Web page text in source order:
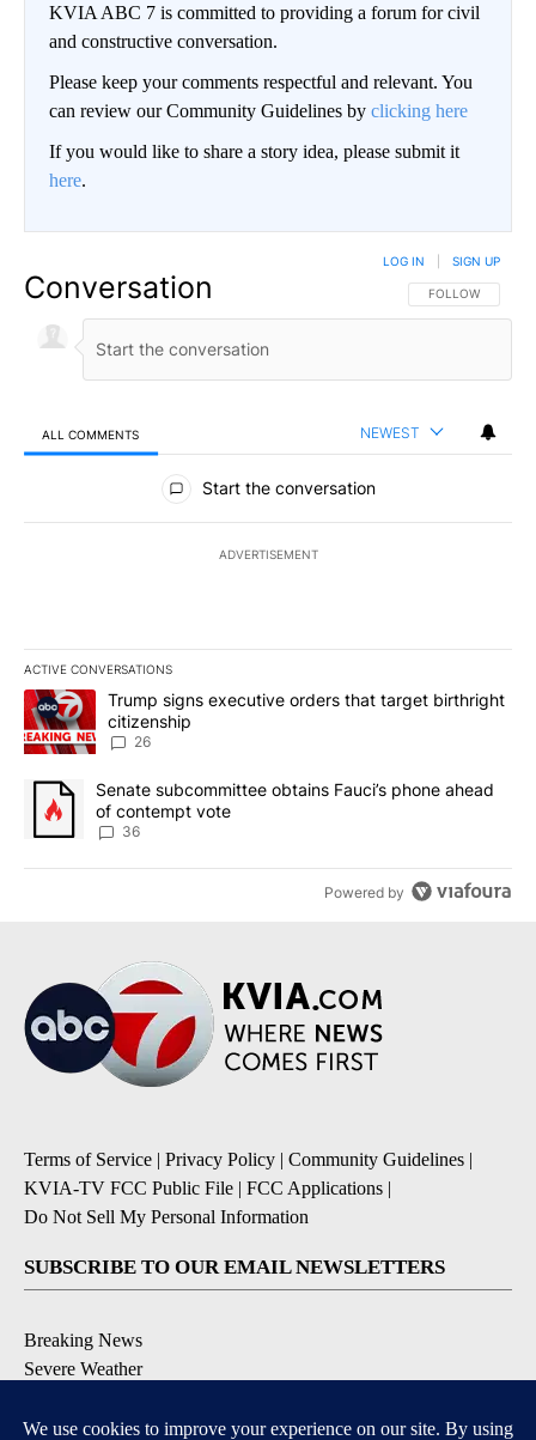
KVIA ABC 7 is committed to providing a forum for civil
and constructive conversation.
Please keep your comments respectful and relevant. You
can review our Community Guidelines by clicking here
If you would like to share a story idea, please submit it
here.
Conversation FOLLOW THIS
FOLLOW
LOG IN SIGN UP
ALL COMMENTS NEWEST
All Comments
Start the conversation
ADVERTISEMENT
ACTIVE CONVERSATIONS
The following is a list of the most commented articles in the last
A trending article titled "Trump signs executive orders that
Trump signs executive orders that target birthright
citizenship
26
A trending article titled "Senate subcommittee obtains Fauci’s
Senate subcommittee obtains Fauci’s phone ahead
of contempt vote
36
Powered by
Terms of Service | Privacy Policy | Community Guidelines |
KVIA-TV FCC Public File | FCC Applications |
Do Not Sell My Personal Information
SUBSCRIBE TO OUR EMAIL NEWSLETTERS
Breaking News
Severe Weather
Daily Weather Forecast